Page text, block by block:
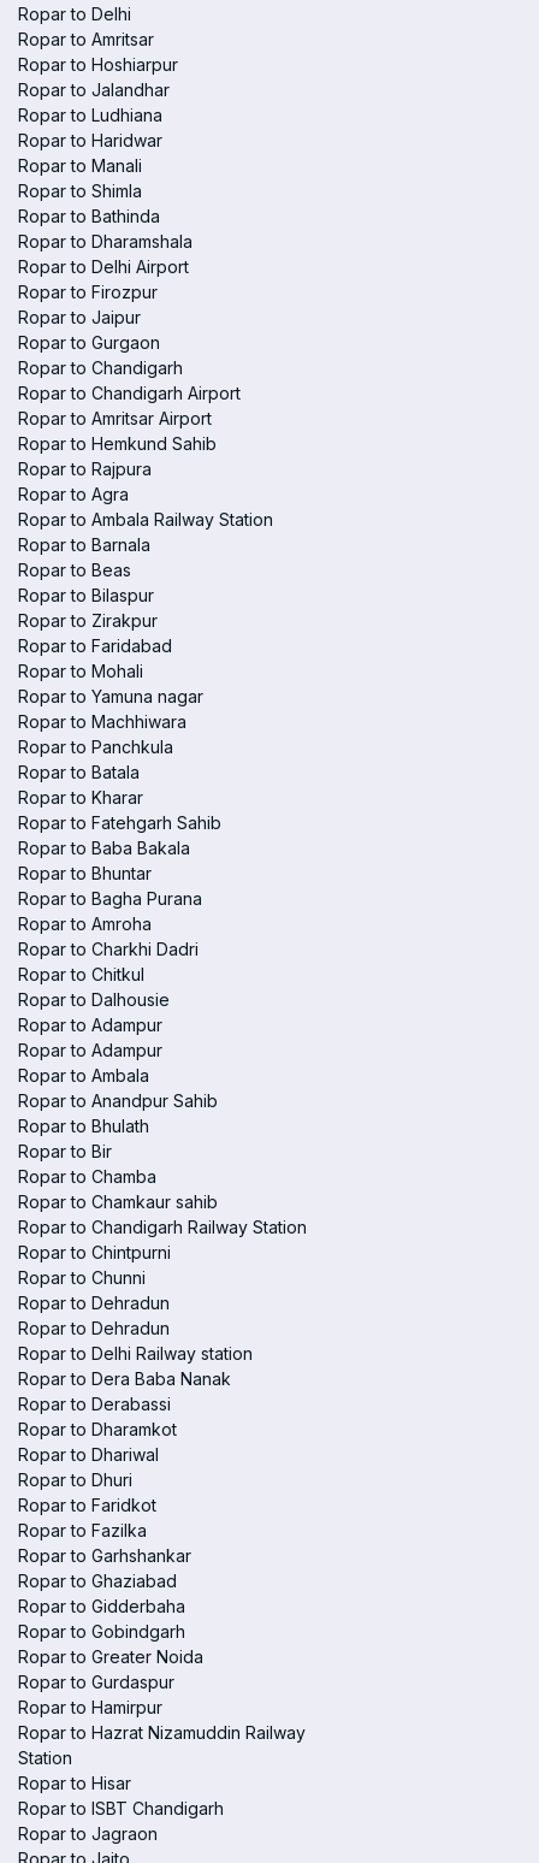
Ropar to Delhi
Ropar to Amritsar
Ropar to Hoshiarpur
Ropar to Jalandhar
Ropar to Ludhiana
Ropar to Haridwar
Ropar to Manali
Ropar to Shimla
Ropar to Bathinda
Ropar to Dharamshala
Ropar to Delhi Airport
Ropar to Firozpur
Ropar to Jaipur
Ropar to Gurgaon
Ropar to Chandigarh
Ropar to Chandigarh Airport
Ropar to Amritsar Airport
Ropar to Hemkund Sahib
Ropar to Rajpura
Ropar to Agra
Ropar to Ambala Railway Station
Ropar to Barnala
Ropar to Beas
Ropar to Bilaspur
Ropar to Zirakpur
Ropar to Faridabad
Ropar to Mohali
Ropar to Yamuna nagar
Ropar to Machhiwara
Ropar to Panchkula
Ropar to Batala
Ropar to Kharar
Ropar to Fatehgarh Sahib
Ropar to Baba Bakala
Ropar to Bhuntar
Ropar to Bagha Purana
Ropar to Amroha
Ropar to Charkhi Dadri
Ropar to Chitkul
Ropar to Dalhousie
Ropar to Adampur
Ropar to Adampur
Ropar to Ambala
Ropar to Anandpur Sahib
Ropar to Bhulath
Ropar to Bir
Ropar to Chamba
Ropar to Chamkaur sahib
Ropar to Chandigarh Railway Station
Ropar to Chintpurni
Ropar to Chunni
Ropar to Dehradun
Ropar to Dehradun
Ropar to Delhi Railway station
Ropar to Dera Baba Nanak
Ropar to Derabassi
Ropar to Dharamkot
Ropar to Dhariwal
Ropar to Dhuri
Ropar to Faridkot
Ropar to Fazilka
Ropar to Garhshankar
Ropar to Ghaziabad
Ropar to Gidderbaha
Ropar to Gobindgarh
Ropar to Greater Noida
Ropar to Gurdaspur
Ropar to Hamirpur
Ropar to Hazrat Nizamuddin Railway
Station
Ropar to Hisar
Ropar to ISBT Chandigarh
Ropar to Jagraon
Ropar to Jaito